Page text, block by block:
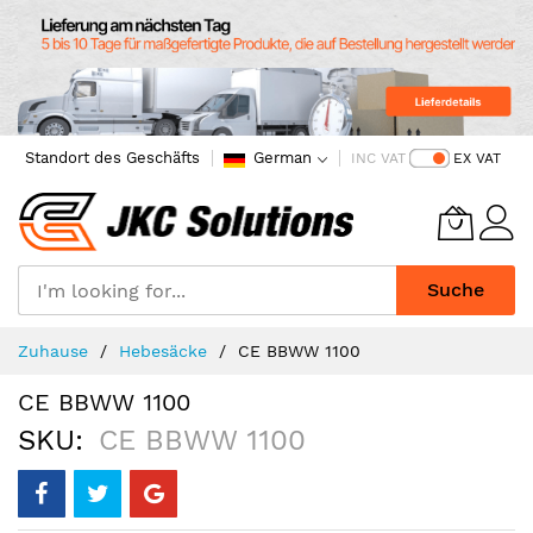
Standort des Geschäfts German INC VAT EX VAT
Suche
Content
Zuhause Hebesäcke CE BBWW 1100
CE BBWW 1100
SKU CE BBWW 1100